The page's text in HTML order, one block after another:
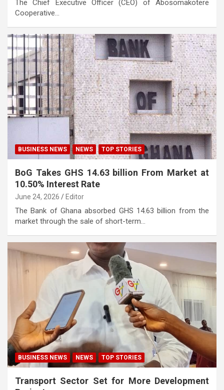
The Chief Executive Officer (CEO) of Abosomakotere
Cooperative…
BUSINESS NEWS NEWS TOP STORIES
BoG Takes GHS 14.63 billion From Market at
10.50% Interest Rate
June 24, 2026 Editor
The Bank of Ghana absorbed GHS 14.63 billion from the
market through the sale of short-term…
BUSINESS NEWS NEWS TOP STORIES
Transport Sector Set for More Development